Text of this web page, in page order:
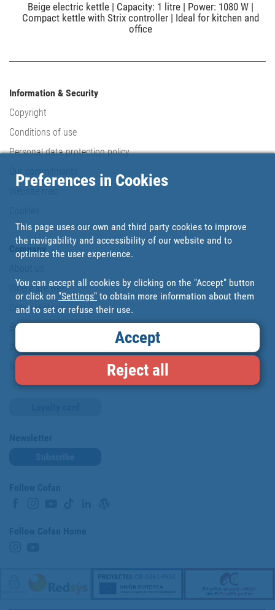
Beige electric kettle | Capacity: 1 litre | Power: 1080 W |
Compact kettle with Strix controller | Ideal for kitchen and
office
Information & Security
Copyright
Conditions of use
Personal data protection policy
Our commitments
Company
Where are we?
Cofan History
Brands
Work with us
Preferences in Cookies
This page uses our own and third party cookies to improve
the navigability and accessibility of our website and to
optimize the user experience.
You can accept all cookies by clicking on the "Accept" button
or click on "Settings" to obtain more information about them
and to set or refuse their use.
Accept
Reject all